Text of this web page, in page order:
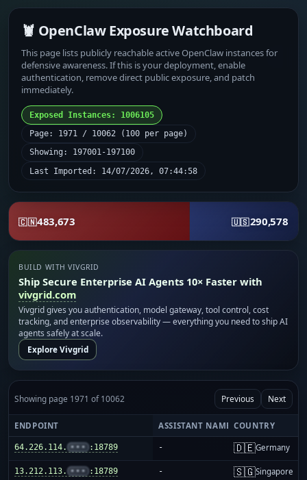
🦞 OpenClaw Exposure Watchboard
This page lists publicly reachable active OpenClaw instances for
defensive awareness. If this is your deployment, enable
authentication, remove direct public exposure, and patch
immediately.
Exposed Instances: 1006105
Page: 1971 / 10062 (100 per page)
Showing: 197001-197100
Last Imported: 14/07/2026, 07:44:58
🇨🇳483,673 🇺🇸290,578
BUILD WITH VIVGRID
Ship Secure Enterprise AI Agents 10× Faster with
vivgrid.com
Vivgrid gives you authentication, model gateway, tool control, cost
tracking, and enterprise observability — everything you need to ship AI
agents safely at scale.
Explore Vivgrid
Showing page 1971 of 10062 Previous Next
ENDPOINT ASSISTANT NAME COUNTRY
64.226.114. ••• :18789 - 🇩🇪Germany
13.212.113. ••• :18789 - 🇸🇬Singapore